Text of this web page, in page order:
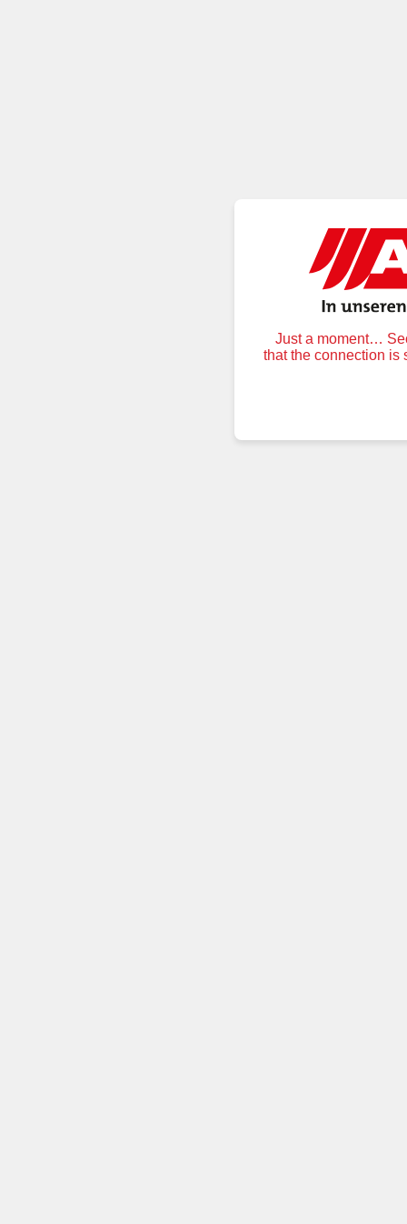
Just a moment…
that the connection is